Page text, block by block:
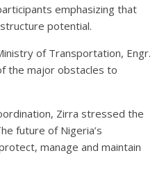
emphasizing that
potential.
of Transportation, Engr.
the major obstacles to
Zirra stressed the
future of Nigeria’s
manage and maintain